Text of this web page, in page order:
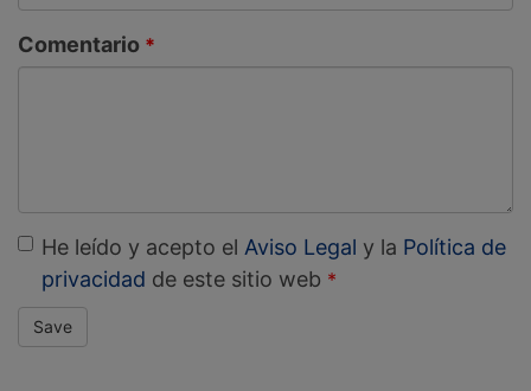
Comentario
He leído y acepto el Aviso Legal y la Política de
privacidad de este sitio web
Save